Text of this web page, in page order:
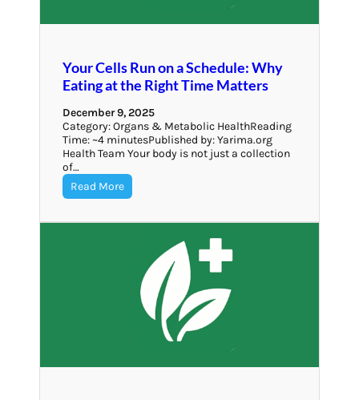
Your Cells Run on a Schedule: Why
Eating at the Right Time Matters
December 9, 2025
Category: Organs & Metabolic HealthReading
Time: ~4 minutesPublished by: Yarima.org
Health Team Your body is not just a collection
of…
Read More